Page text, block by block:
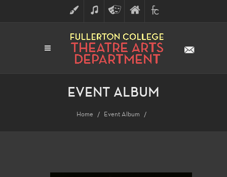
ART MUSICTHEATRE
ARTS
FINE
ARTS
FULLERTON
COLLEGE
EVENT ALBUM
Home Event Album